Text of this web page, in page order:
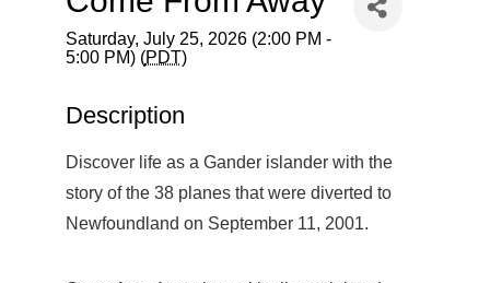
Saturday, July 25, 2026 (2:00 PM -
5:00 PM) (PDT)
Description
Discover life as a Gander islander with the
story of the 38 planes that were diverted to
Newfoundland on September 11, 2001.